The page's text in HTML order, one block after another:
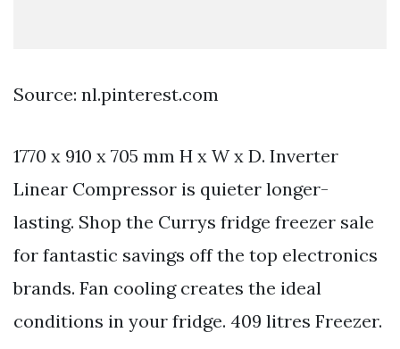
Source: nl.pinterest.com
1770 x 910 x 705 mm H x W x D. Inverter
Linear Compressor is quieter longer-
lasting. Shop the Currys fridge freezer sale
for fantastic savings off the top electronics
brands. Fan cooling creates the ideal
conditions in your fridge. 409 litres Freezer.